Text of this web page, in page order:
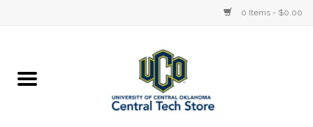
0 Items - $0.00